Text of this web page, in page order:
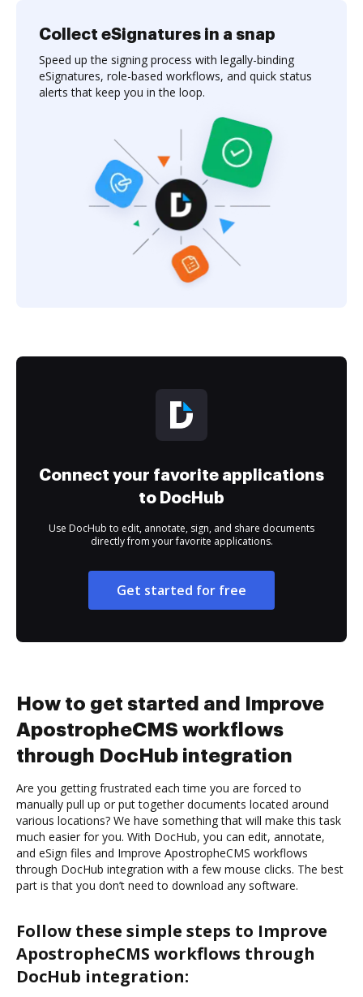
Collect eSignatures in a snap
Speed up the signing process with legally-binding
eSignatures, role-based workflows, and quick status
alerts that keep you in the loop.
Connect your favorite applications
to DocHub
Use DocHub to edit, annotate, sign, and share documents
directly from your favorite applications.
Get started for free
How to get started and Improve
ApostropheCMS workflows
through DocHub integration
Are you getting frustrated each time you are forced to
manually pull up or put together documents located around
various locations? We have something that will make this task
much easier for you. With DocHub, you can edit, annotate,
and eSign files and Improve ApostropheCMS workflows
through DocHub integration with a few mouse clicks. The best
part is that you don’t need to download any software.
Follow these simple steps to Improve
ApostropheCMS workflows through
DocHub integration: